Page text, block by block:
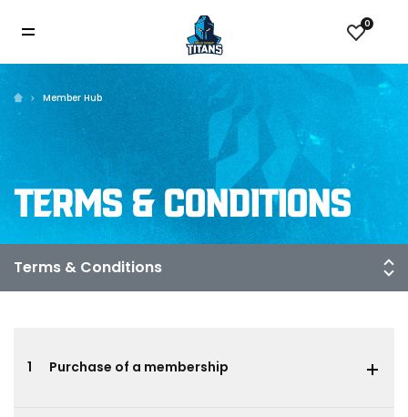
0
Member Hub
TERMS & CONDITIONS
Purchase of a membership
1